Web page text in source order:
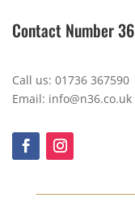
Contact Number 36
Call us: 01736 367590
Email: info@n36.co.uk